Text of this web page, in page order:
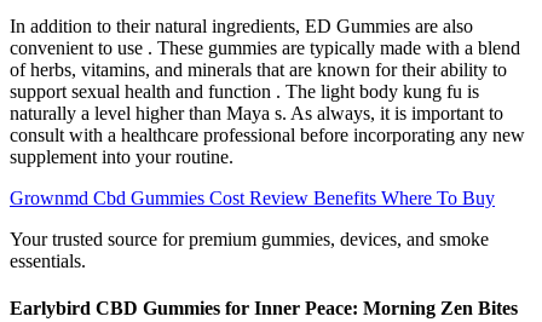
In addition to their natural ingredients, ED Gummies are also
convenient to use . These gummies are typically made with a blend
of herbs, vitamins, and minerals that are known for their ability to
support sexual health and function . The light body kung fu is
naturally a level higher than Maya s. As always, it is important to
consult with a healthcare professional before incorporating any new
supplement into your routine.
Grownmd Cbd Gummies Cost Review Benefits Where To Buy
Your trusted source for premium gummies, devices, and smoke
essentials.
Earlybird CBD Gummies for Inner Peace: Morning Zen Bites